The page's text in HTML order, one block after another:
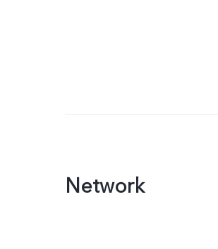
Network